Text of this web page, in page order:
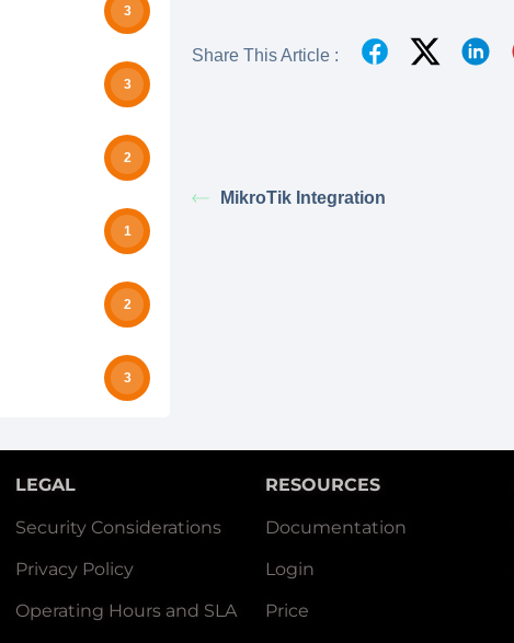
3
3
2
1
2
3
Share This Article :
MikroTik Integration
LEGAL
Security Considerations
Privacy Policy
Operating Hours and SLA
RESOURCES
Documentation
Login
Price